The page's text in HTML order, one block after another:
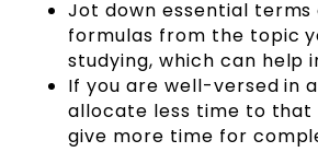
Jot down essential
formulas from the topic
studying, which can help
If you are well-versed in
allocate less time to that
give more time for